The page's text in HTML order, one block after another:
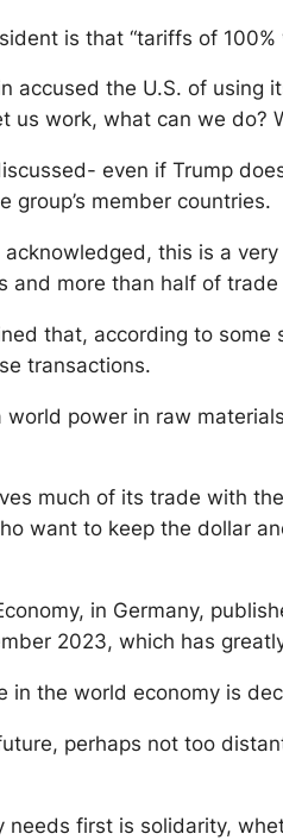
is that “tariffs of
accused the U.S. of using
us work, what can we do?
even if Trump
member countries.
this is a
and more than half of
that, according to
transactions.
power in raw
much of its trade with
want to keep the dollar
in Germany,
2023, which has
in the world economy is
perhaps not too
first is solidarity,